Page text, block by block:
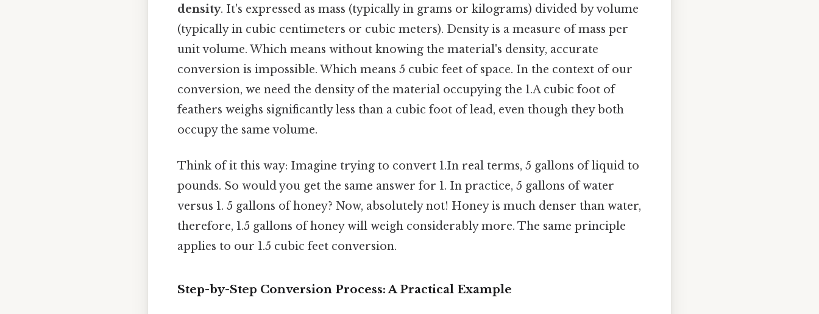
density. It's expressed as mass (typically in grams or kilograms) divided by volume
(typically in cubic centimeters or cubic meters). Density is a measure of mass per
unit volume. Which means without knowing the material's density, accurate
conversion is impossible. Which means 5 cubic feet of space. In the context of our
conversion, we need the density of the material occupying the 1.A cubic foot of
feathers weighs significantly less than a cubic foot of lead, even though they both
occupy the same volume.
Think of it this way: Imagine trying to convert 1.In real terms, 5 gallons of liquid to
pounds. So would you get the same answer for 1. In practice, 5 gallons of water
versus 1. 5 gallons of honey? Now, absolutely not! Honey is much denser than water,
therefore, 1.5 gallons of honey will weigh considerably more. The same principle
applies to our 1.5 cubic feet conversion.
Step-by-Step Conversion Process: A Practical Example